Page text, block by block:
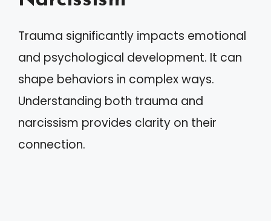
Trauma significantly impacts emotional
and psychological development. It can
shape behaviors in complex ways.
Understanding both trauma and
narcissism provides clarity on their
connection.